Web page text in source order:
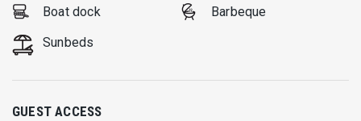
Boat dock
Barbeque
Sunbeds
GUEST ACCESS